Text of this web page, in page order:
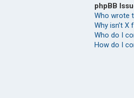
phpBB
Who wrote
Why isn’t X
Who do I
How do I